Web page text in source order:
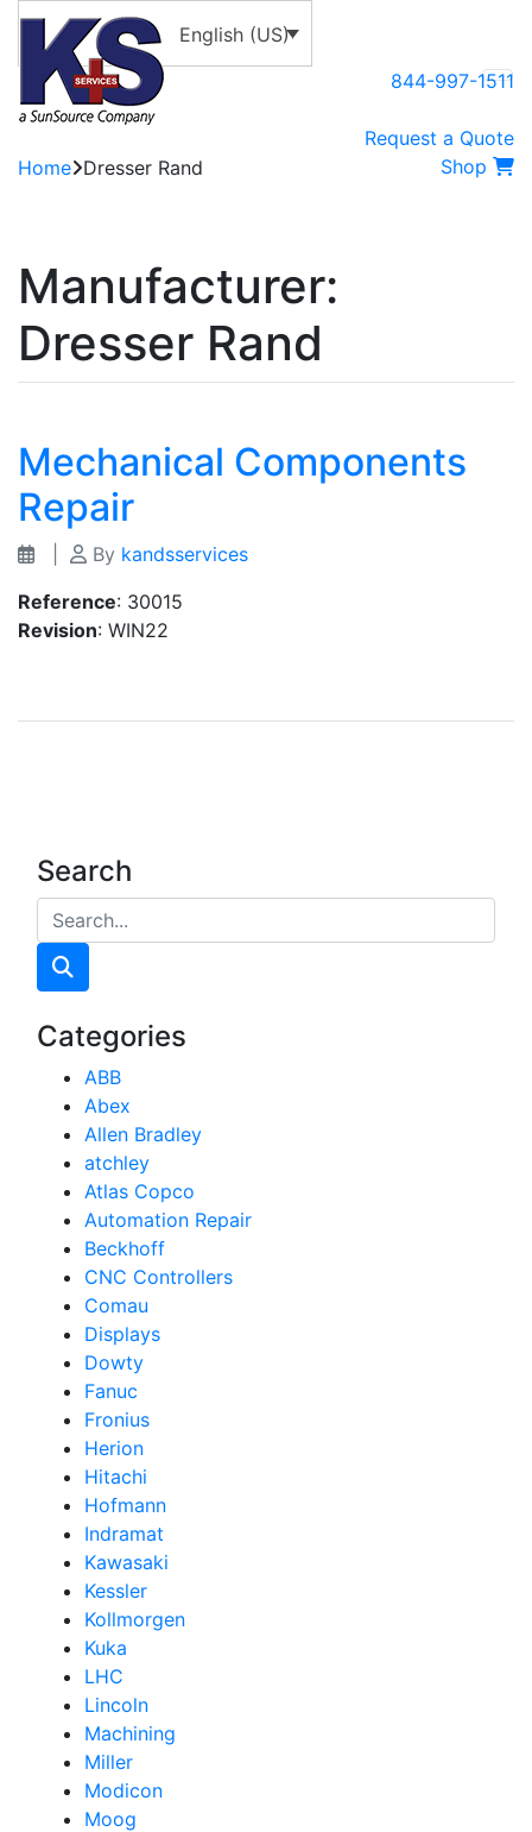
English (US)
844-997-1511
Request a Quote
Shop
Home Dresser Rand
Manufacturer:
Dresser Rand
Mechanical Components
Repair
By kandsservices
Reference: 30015
Revision: WIN22
Search
Categories
ABB
Abex
Allen Bradley
atchley
Atlas Copco
Automation Repair
Beckhoff
CNC Controllers
Comau
Displays
Dowty
Fanuc
Fronius
Herion
Hitachi
Hofmann
Indramat
Kawasaki
Kessler
Kollmorgen
Kuka
LHC
Lincoln
Machining
Miller
Modicon
Moog